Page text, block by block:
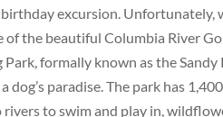
excursion. Unfortunately,
the beautiful Columbia River
formally known as the Sandy
paradise. The park has
to swim and play in,